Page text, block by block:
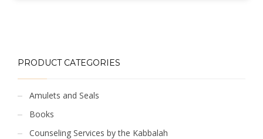
PRODUCT CATEGORIES
Amulets and Seals
Books
Counseling Services by the Kabbalah